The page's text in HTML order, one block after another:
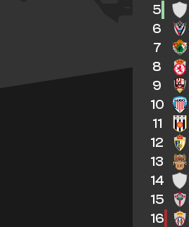
5
6
7
8
9
10
11
12
13
14
15
16